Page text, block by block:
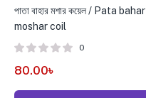
পাতা বাহার মশার কয়েল / Pata bahar
moshar coil
0
80.00৳